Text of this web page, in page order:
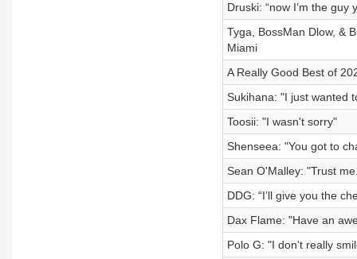
Druski: “now I’m the guy
Tyga, BossMan Dlow, &
Miami
A Really Good Best of
Sukihana: "I just wanted
Toosii: "I wasn't sorry"
Shenseea: "You got to
Sean O'Malley: "Trust
DDG: “I’ll give you the
Dax Flame: "Have an
Polo G: "I don't really